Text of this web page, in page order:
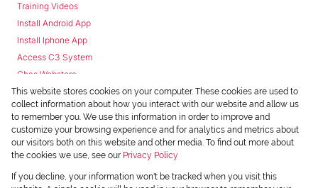
Training Videos
Install Android App
Install Iphone App
Access C3 System
Chas Webstore
Powered byProp Data
This website stores cookies on your computer. These cookies are used to
collect information about how you interact with our website and allow us
to remember you. We use this information in order to improve and
customize your browsing experience and for analytics and metrics about
our visitors both on this website and other media. To find out more about
the cookies we use, see our Privacy Policy
If you decline, your information won't be tracked when you visit this